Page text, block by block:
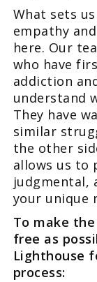
What sets
empathy
here. Our
who have
addiction
understand
They have
similar
the other
allows us to
judgmental,
your unique
To make
free as
Lighthouse
process: